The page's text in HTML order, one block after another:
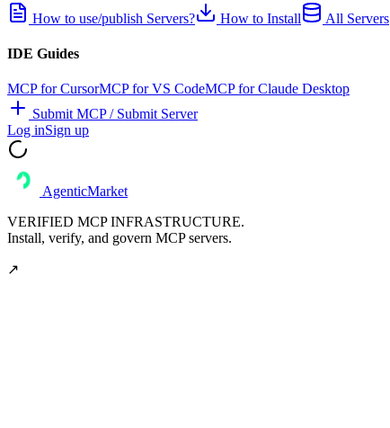
How to use/publish Servers? How to Install All Servers
IDE Guides
MCP for CursorMCP for VS CodeMCP for Claude Desktop
Submit MCP / Submit Server
Log inSign up
AgenticMarket
VERIFIED MCP INFRASTRUCTURE.
Install, verify, and govern MCP servers.
↗